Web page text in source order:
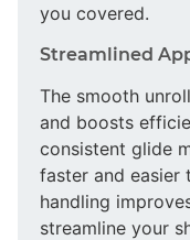
you covered.
Streamlined
The smooth
and boosts
consistent glide
faster and easier
handling
streamline your